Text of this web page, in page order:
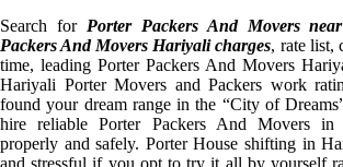
Search for Porter Packers And Movers
Packers And Movers Hariyali charges, rate list,
time, leading Porter Packers And Movers
Hariyali Porter Movers and Packers work
found your dream range in the “City of
hire reliable Porter Packers And Movers
properly and safely. Porter House shifting in
and stressful if you opt to try it all by yourself